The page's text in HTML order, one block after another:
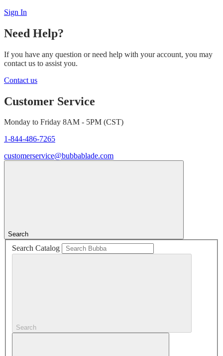
Sign In
Need Help?
If you have any question or need help with your account, you may
contact us to assist you.
Contact us
Customer Service
Monday to Friday 8AM - 5PM (CST)
1-844-486-7265
customerservice@bubbablade.com
Search
Search Catalog
Search